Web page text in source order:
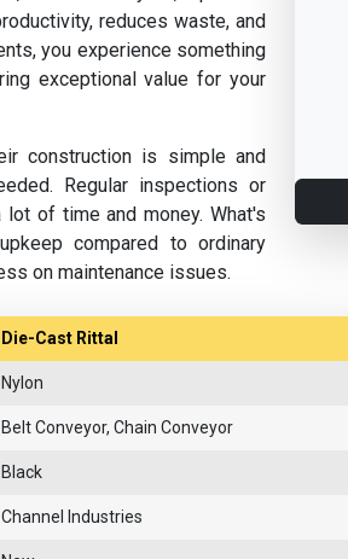
reduces waste, and
you experience something
exceptional value for your
construction is simple and
Regular inspections or
of time and money. What's
compared to ordinary
on maintenance issues.
Die-Cast Rittal
Nylon
Belt Conveyor, Chain Conveyor
Black
Channel Industries